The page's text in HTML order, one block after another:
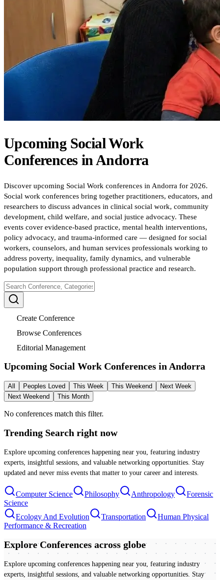
Upcoming Social Work
Conferences inAndorra
Discover upcoming Social Work conferences in Andorra for 2026.
Social work conferences bring together practitioners, educators, and
researchers to discuss advances in clinical social work, community
development, child welfare, and social justice advocacy. These
events cover evidence-based practice, mental health interventions,
policy advocacy, and trauma-informed care — designed for social
workers, counselors, and human services professionals working to
address poverty, inequality, family dynamics, and vulnerable
population support through professional practice and research.
Create Conference
Browse Conferences
Editorial Management
Upcoming Social Work Conferences in Andorra
All Peoples Loved This Week This Weekend
Next Week
Next Weekend
This Month
No conferences match this filter.
Trending Search right now
Explore upcoming conferences happening near you, featuring industry
experts, insightful sessions, and valuable networking opportunities. Stay
updated and never miss events that matter to your career and interests.
Computer Science Philosophy Anthropology
Forensic
Science
Ecology And Evolution
Transportation
Human Physical
Performance & Recreation
Explore Conferences across globe
Explore upcoming conferences happening near you, featuring industry
experts, insightful sessions, and valuable networking opportunities. Stay